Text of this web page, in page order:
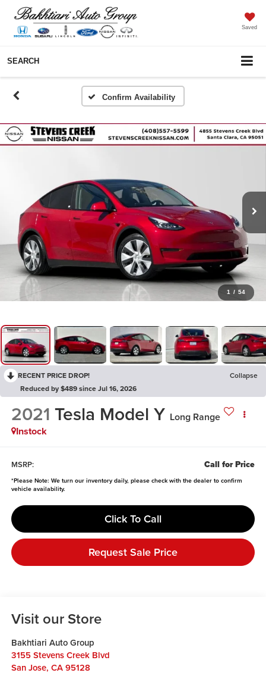
Saved
SEARCH
Confirm Availability
1 / 54
RECENT PRICE DROP!
Collapse
Reduced by $489 since Jul 16, 2026
2021 Tesla Model Y Long Range
Instock
MSRP: Call for Price
*Please Note: We turn our inventory daily, please check with the dealer to confirm
vehicle availability.
Click To Call
Request Sale Price
Visit our Store
Bakhtiari Auto Group
3155 Stevens Creek Blvd
San Jose, CA 95128